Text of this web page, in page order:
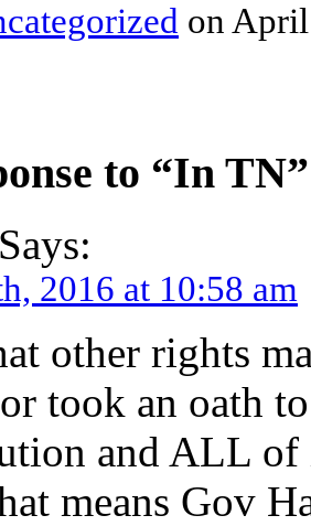
on
to “In TN”
2016 at 10:58 am
other rights
took an oath
and ALL
means Gov